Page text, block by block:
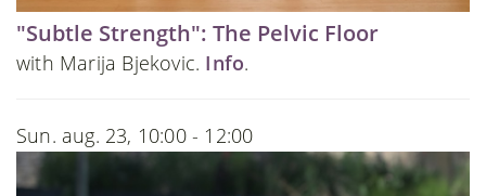
"Subtle Strength": The Pelvic Floor
with Marija Bjekovic. Info.
Sun. aug. 23, 10:00 - 12:00